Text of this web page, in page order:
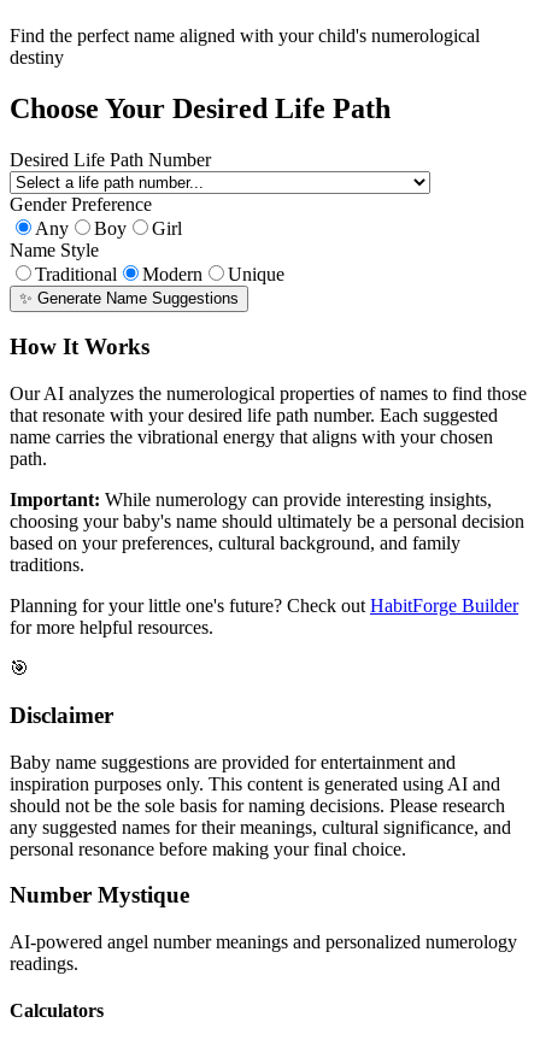
Find the perfect name aligned with your child's numerological
destiny
Choose Your Desired Life Path
Desired Life Path Number
Gender Preference
Any
Boy
Girl
Name Style
Traditional
Modern Unique
✨ Generate Name Suggestions
How It Works
Our AI analyzes the numerological properties of names to find those
that resonate with your desired life path number. Each suggested
name carries the vibrational energy that aligns with your chosen
path.
Important: While numerology can provide interesting insights,
choosing your baby's name should ultimately be a personal decision
based on your preferences, cultural background, and family
traditions.
Planning for your little one's future? Check out HabitForge Builder
for more helpful resources.
🎯
Disclaimer
Baby name suggestions are provided for entertainment and
inspiration purposes only. This content is generated using AI and
should not be the sole basis for naming decisions. Please research
any suggested names for their meanings, cultural significance, and
personal resonance before making your final choice.
Number Mystique
AI-powered angel number meanings and personalized numerology
readings.
Calculators